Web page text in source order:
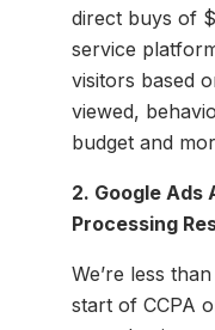
direct buys of
service
visitors based
viewed,
budget and
2. Google Ads
Processing
We’re less
start of CCPA